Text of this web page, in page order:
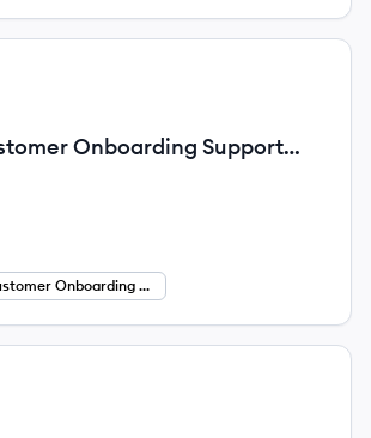
Onboarding Support
Customer Onboarding Specialist